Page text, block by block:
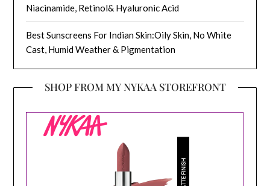
Niacinamide, Retinol& Hyaluronic Acid
Best Sunscreens For Indian Skin:Oily Skin, No White
Cast, Humid Weather & Pigmentation
SHOP FROM MY NYKAA STOREFRONT